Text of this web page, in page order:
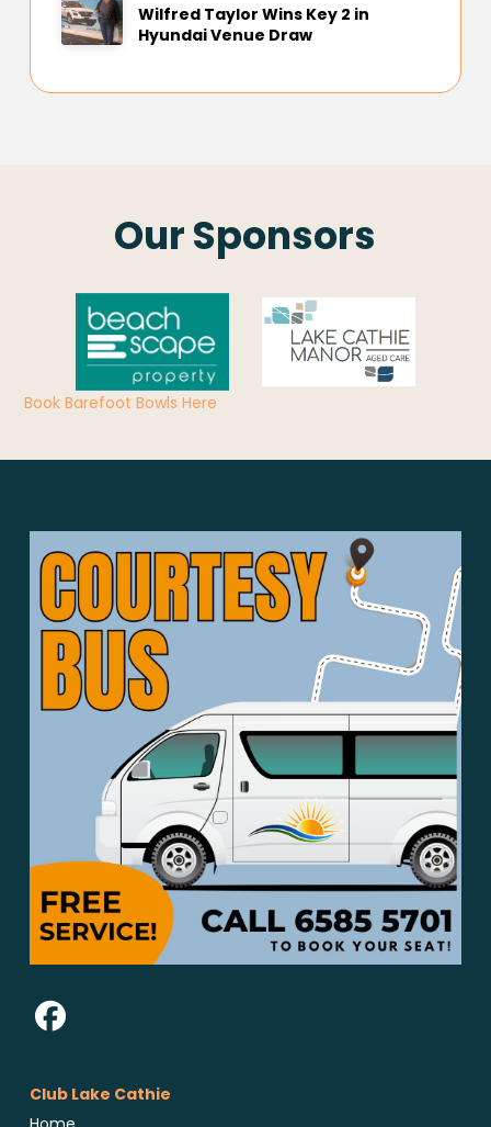
Wilfred Taylor Wins Key 2 in
Hyundai Venue Draw
Our Sponsors
Book Barefoot Bowls Here
Club Lake Cathie